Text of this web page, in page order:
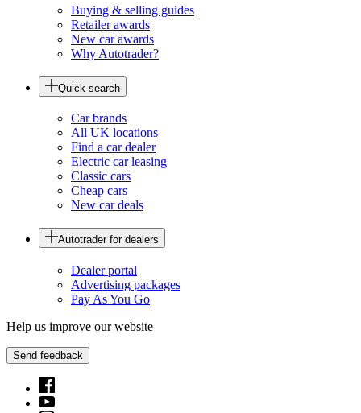
Buying & selling guides
Retailer awards
New car awards
Why Autotrader?
Quick search
Car brands
All UK locations
Find a car dealer
Electric car leasing
Classic cars
Cheap cars
New car deals
Autotrader for dealers
Dealer portal
Advertising packages
Pay As You Go
Help us improve our website
Send feedback